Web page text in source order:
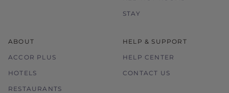
STAY
ABOUT
ACCOR PLUS
HOTELS
RESTAURANTS
HELP & SUPPORT
HELP CENTER
CONTACT US